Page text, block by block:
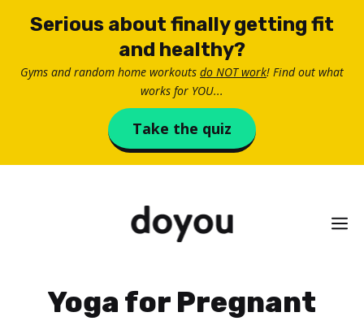
Serious about finally getting fit
and healthy?
Gyms and random home workouts do NOT work! Find out what
works for YOU...
Take the quiz
Yoga for Pregnant